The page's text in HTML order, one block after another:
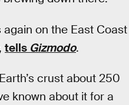
again on the East Coast
tells Gizmodo.
crust about 250
known about it for a